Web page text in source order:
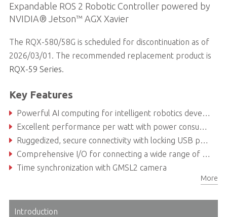
Expandable ROS 2 Robotic Controller powered by
NVIDIA® Jetson™ AGX Xavier
The RQX-580/58G is scheduled for discontinuation as of
2026/03/01. The recommended replacement product is
RQX-59 Series
Key Features
Powerful AI computing for intelligent robotics development
Excellent performance per watt with power consumption as low as 30 W
Ruggedized, secure connectivity with locking USB ports
Comprehensive I/O for connecting a wide range of devices
Time synchronization with GMSL2 camera
More
Introduction